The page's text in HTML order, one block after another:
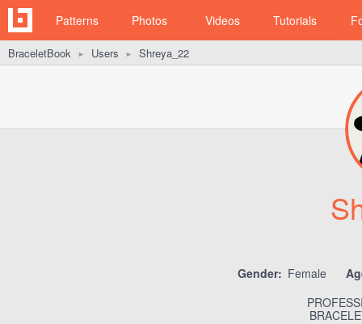
Patterns Photos Videos Tutorials
BraceletBook ► Users ► Shreya_22
Gender: Female